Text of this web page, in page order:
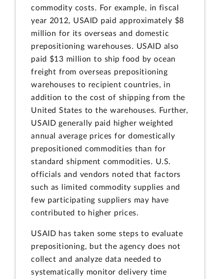
commodity costs. For example, in fiscal
year 2012, USAID paid approximately $8
million for its overseas and domestic
prepositioning warehouses. USAID also
paid $13 million to ship food by ocean
freight from overseas prepositioning
warehouses to recipient countries, in
addition to the cost of shipping from the
United States to the warehouses. Further,
USAID generally paid higher weighted
annual average prices for domestically
prepositioned commodities than for
standard shipment commodities. U.S.
officials and vendors noted that factors
such as limited commodity supplies and
few participating suppliers may have
contributed to higher prices.
USAID has taken some steps to evaluate
prepositioning, but the agency does not
collect and analyze data needed to
systematically monitor delivery time